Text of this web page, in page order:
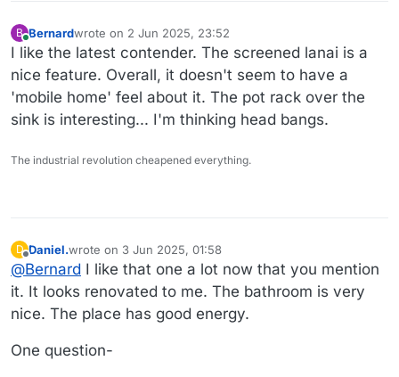
B
Online
Bernardwrote on 2 Jun 2025, 23:52
last edited by
I like the latest contender. The screened lanai is a
nice feature. Overall, it doesn't seem to have a
'mobile home' feel about it. The pot rack over the
sink is interesting... I'm thinking head bangs.
The industrial revolution cheapened everything.
D
Offline
Daniel.wrote on 3 Jun 2025, 01:58
last edited by
@Bernard I like that one a lot now that you mention
it. It looks renovated to me. The bathroom is very
nice. The place has good energy.
One question-